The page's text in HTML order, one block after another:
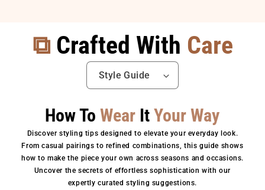
⧉Crafted With Care
How ToWear ItYour Way
Discover styling tips designed to elevate your everyday look.
From casual pairings to refined combinations, this guide shows
how to make the piece your own across seasons and occasions.
Uncover the secrets of effortless sophistication with our
expertly curated styling suggestions.